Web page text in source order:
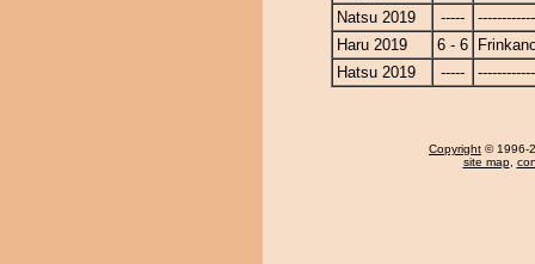
Natsu 2019
-----
Haru 2019
6 - 6
Hatsu 2019
-----
Copyright © 1996-
site map,